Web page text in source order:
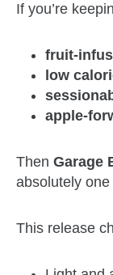
If you’re
fruit-
low
apple-
Then Garage
absolutely
This release